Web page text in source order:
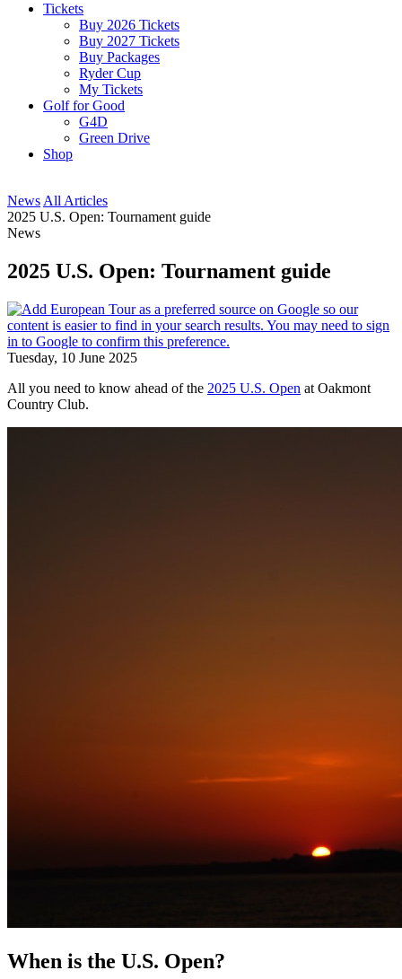
Tickets
Buy 2026 Tickets
Buy 2027 Tickets
Buy Packages
Ryder Cup
My Tickets
Golf for Good
G4D
Green Drive
Shop
News All Articles
2025 U.S. Open: Tournament guide
News
2025 U.S. Open: Tournament guide
Tuesday, 10 June 2025
All you need to know ahead of the 2025 U.S. Open at Oakmont
Country Club.
When is the U.S. Open?